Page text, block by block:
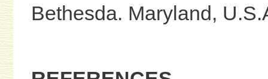
Bethesda. Maryland,